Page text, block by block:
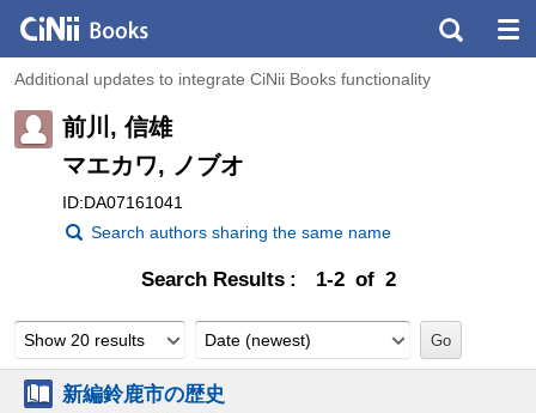
Additional updates to integrate CiNii Books functionality
前川, 信雄
マエカワ, ノブオ
ID:DA07161041
Search authors sharing the same name
Search Results 1-2 of 2
Show 20 results Date (newest)
新編鈴鹿市の歴史